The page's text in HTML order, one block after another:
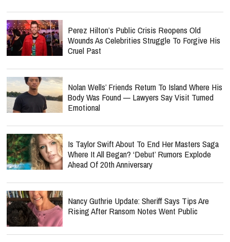
Perez Hilton’s Public Crisis Reopens Old
Wounds As Celebrities Struggle To Forgive His
Cruel Past
Nolan Wells’ Friends Return To Island Where His
Body Was Found — Lawyers Say Visit Turned
Emotional
Is Taylor Swift About To End Her Masters Saga
Where It All Began? ‘Debut’ Rumors Explode
Ahead Of 20th Anniversary
Nancy Guthrie Update: Sheriff Says Tips Are
Rising After Ransom Notes Went Public